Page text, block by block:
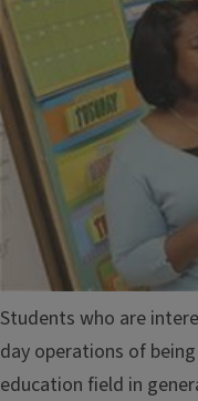
Students who are
day operations of
education field in